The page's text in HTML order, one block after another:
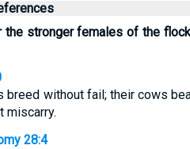
the stronger females of the
breed without fail; their cows
miscarry.
28:4